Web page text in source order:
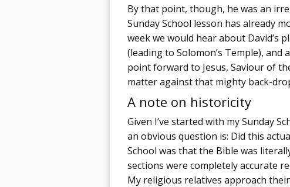
By that point, though, he was an
Sunday School lesson has already
week we would hear about David’s
(leading to Solomon’s Temple), and
point forward to Jesus, Saviour of
matter against that mighty back-
A note on historicity
Given I’ve started with my Sunday
an obvious question is: Did this
School was that the Bible was
sections were completely accurate
My religious relatives approach